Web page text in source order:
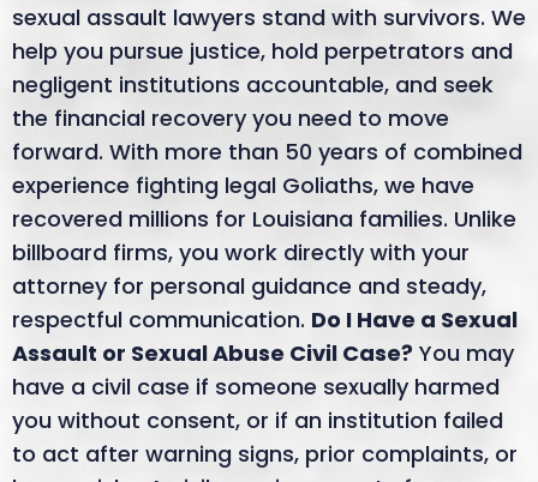
sexual assault lawyers stand with survivors. We
help you pursue justice, hold perpetrators and
negligent institutions accountable, and seek
the financial recovery you need to move
forward. With more than 50 years of combined
experience fighting legal Goliaths, we have
recovered millions for Louisiana families. Unlike
billboard firms, you work directly with your
attorney for personal guidance and steady,
respectful communication. Do I Have a Sexual
Assault or Sexual Abuse Civil Case? You may
have a civil case if someone sexually harmed
you without consent, or if an institution failed
to act after warning signs, prior complaints, or